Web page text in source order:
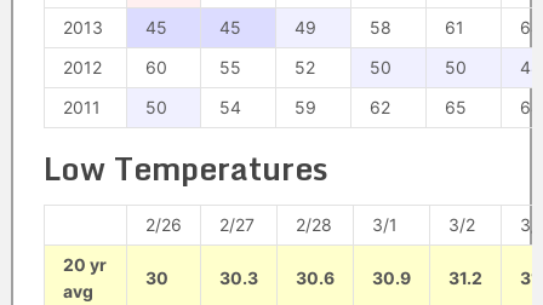
2013
45 45 49 58 61
64
2012
60 55 52 50 50
48
2011
50 54 59 62 65 64
Low Temperatures
2/26 2/27 2/28 3/1 3/2
3/
20 yr
avg
30 30.3 30.6 30.9 31.2